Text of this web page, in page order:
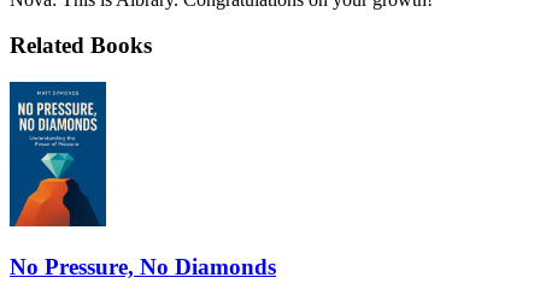
Related Books
No Pressure, No Diamonds